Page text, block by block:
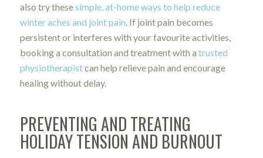
also try thesesimple, at-home ways to help reduce
winter aches and joint pain . If joint pain becomes
persistent or interferes with your favourite activities,
booking a consultation and treatment with a trusted
physiotherapistcan help relieve pain and encourage
healing without delay.
PREVENTING AND TREATING
HOLIDAY TENSION AND BURNOUT